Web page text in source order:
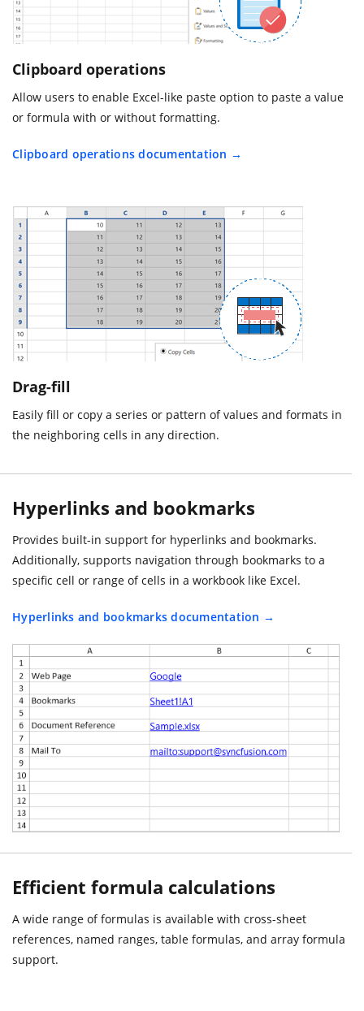
Clipboard operations
Allow users to enable Excel-like paste option to paste a value
or formula with or without formatting.
Clipboard operations documentation
Drag-fill
Easily fill or copy a series or pattern of values and formats in
the neighboring cells in any direction.
Hyperlinks and bookmarks
Provides built-in support for hyperlinks and bookmarks.
Additionally, supports navigation through bookmarks to a
specific cell or range of cells in a workbook like Excel.
Hyperlinks and bookmarks documentation
Efficient formula calculations
A wide range of formulas is available with cross-sheet
references, named ranges, table formulas, and array formula
support.